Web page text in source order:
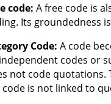
code: A free code is
Its groundedness
Code: A code
codes or
not code quotations.
is not linked to